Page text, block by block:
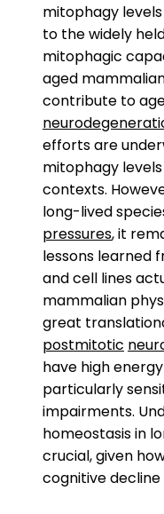
mitophagy
to the widely
mitophagic
aged
contribute to
efforts are
mitophagy
contexts.
long-lived
pressures, it
lessons learned
and cell lines
mammalian
great
postmitotic
have high
particularly
impairments.
homeostasis in
crucial, given
cognitive decline